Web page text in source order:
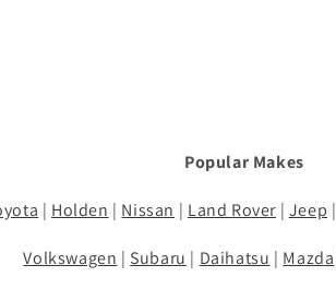
Popular Makes
| Holden | Nissan | Land Rover| Jeep |
Volkswagen | Subaru | Daihatsu | Mazda